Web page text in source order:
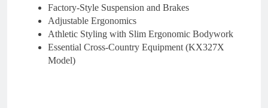
Factory-Style Suspension and Brakes
Adjustable Ergonomics
Athletic Styling with Slim Ergonomic Bodywork
Essential Cross-Country Equipment (KX327X
Model)